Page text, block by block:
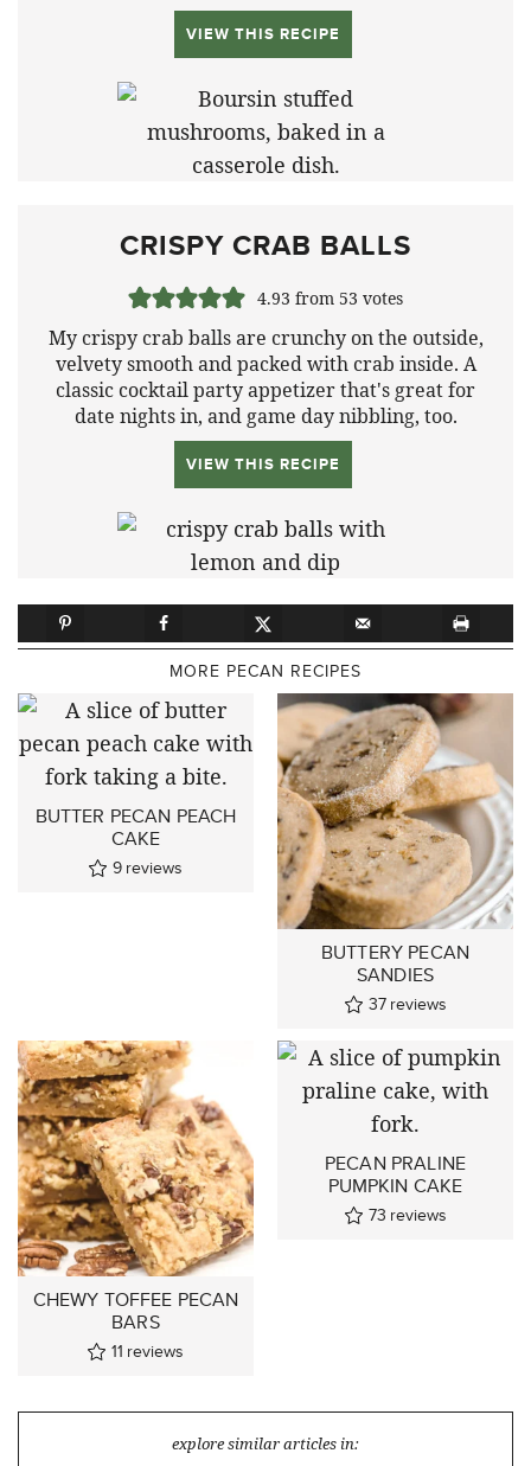
VIEW THIS RECIPE
CRISPY CRAB BALLS
4.93 from 53 votes
My crispy crab balls are crunchy on the outside,
velvety smooth and packed with crab inside. A
classic cocktail party appetizer that's great for
date nights in, and game day nibbling, too.
VIEW THIS RECIPE
MORE PECAN RECIPES
BUTTER PECAN PEACH
CAKE
9 reviews
BUTTERY PECAN
SANDIES
37 reviews
CHEWY TOFFEE PECAN
BARS
11 reviews
PECAN PRALINE
PUMPKIN CAKE
73 reviews
explore similar articles in: